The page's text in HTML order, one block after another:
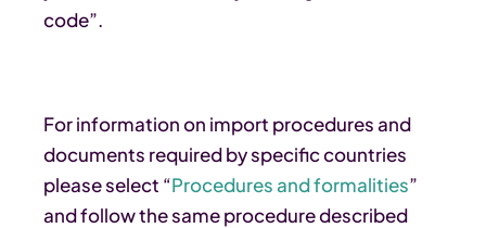
code”.
For information on import procedures and
documents required by specific countries
please select “Procedures and formalities”
and follow the same procedure described